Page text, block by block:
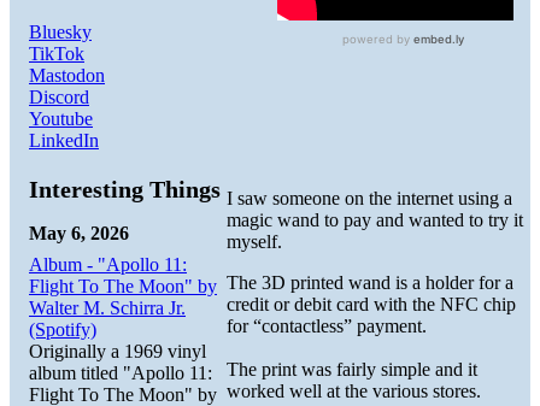
I saw someone on the internet using a
magic wand to pay and wanted to try it
myself.
The 3D printed wand is a holder for a
credit or debit card with the NFC chip
for “contactless” payment.
The print was fairly simple and it
worked well at the various stores.
Bluesky
TikTok
Mastodon
Discord
Youtube
LinkedIn
Interesting Things
May 6, 2026
Album - "Apollo 11:
Flight To The Moon" by
Walter M. Schirra Jr.
(Spotify)
Originally a 1969 vinyl
album titled "Apollo 11:
Flight To The Moon" by